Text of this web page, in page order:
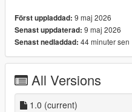
Först uppladdad: 9 maj 2026
Senast uppdaterad: 9 maj 2026
Senast nedladdad: 44 minuter sen
All Versions
1.0 (current)